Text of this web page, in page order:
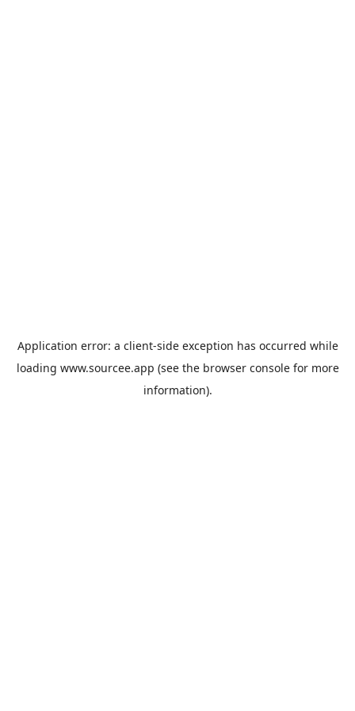
Application error: a client-side exception has occurred while
loading www.sourcee.app (see the browser consolefor more
information).